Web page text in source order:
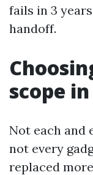
fails in 3
handoff.
scope
Not each and
not every
replaced